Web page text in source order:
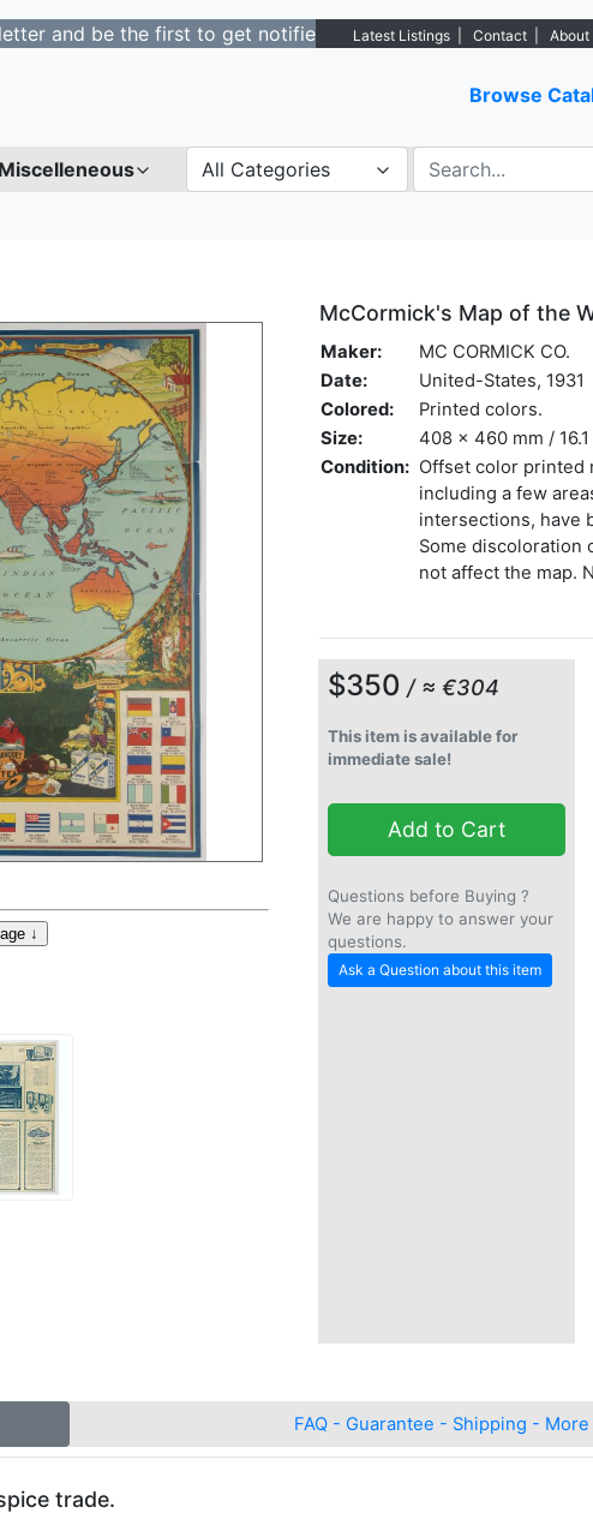
be the first to get notified about new listings. - Sign Up→
Latest Listings Contact About
Browse
Miscelleneous All Categories
McCormick's Map of the
Maker:
MC CORMICK CO.
Date:
United-States, 1931
Colored:
Printed colors.
Size:
408 x 460 mm /
Condition: Offset color printed
including a few
intersections, have
Some discoloration
not affect the map.
$350 / ≈ €304
This item is available for
immediate sale!
Add to Cart
Questions before Buying ?
We are happy to answer your
questions.
Ask a Question about this item
FAQ - Guarantee - Shipping - More
trade.